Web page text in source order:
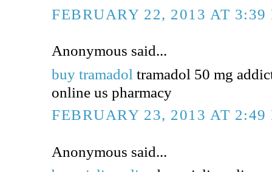
FEBRUARY 22, 2013 AT 3:39
Anonymous said...
buy tramadol tramadol 50 mg
online us pharmacy
FEBRUARY 23, 2013 AT 2:49
Anonymous said...